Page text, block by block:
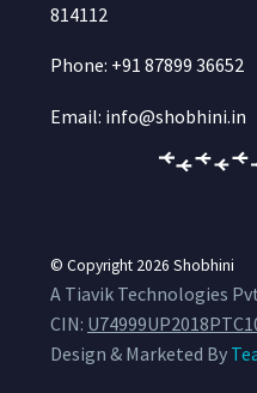
814112
Phone: +91 87899 36652
Email: info@shobhini.in
© Copyright 2026 Shobhini
A Tiavik Technologies
CIN:
Design & Marketed By